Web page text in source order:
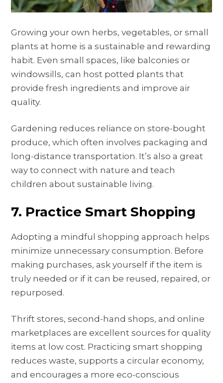
Growing your own herbs, vegetables, or small
plants at home is a sustainable and rewarding
habit. Even small spaces, like balconies or
windowsills, can host potted plants that
provide fresh ingredients and improve air
quality.
Gardening reduces reliance on store-bought
produce, which often involves packaging and
long-distance transportation. It’s also a great
way to connect with nature and teach
children about sustainable living.
7. Practice Smart Shopping
Adopting a mindful shopping approach helps
minimize unnecessary consumption. Before
making purchases, ask yourself if the item is
truly needed or if it can be reused, repaired, or
repurposed.
Thrift stores, second-hand shops, and online
marketplaces are excellent sources for quality
items at low cost. Practicing smart shopping
reduces waste, supports a circular economy,
and encourages a more eco-conscious